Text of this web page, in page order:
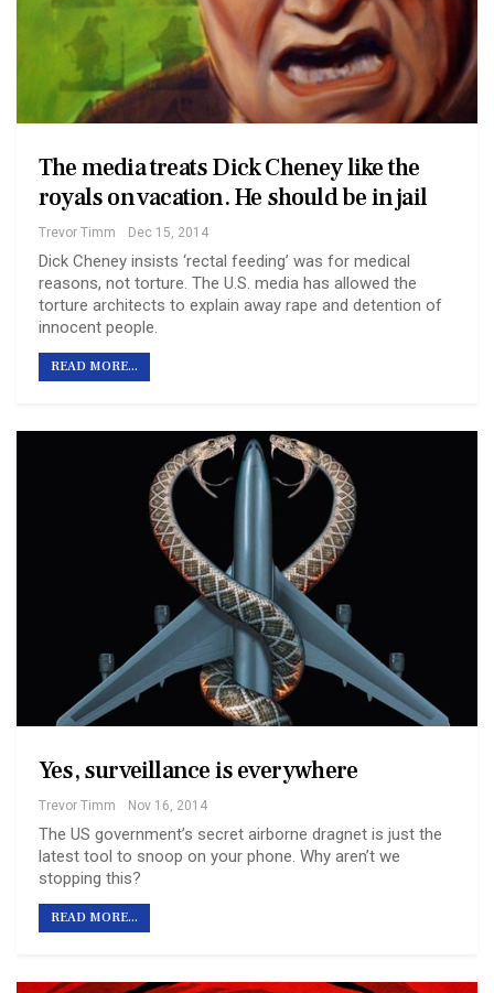
The media treats Dick Cheney like the
royals on vacation. He should be in jail
Trevor Timm Dec 15, 2014
Dick Cheney insists ‘rectal feeding’ was for medical
reasons, not torture. The U.S. media has allowed the
torture architects to explain away rape and detention of
innocent people.
READ MORE...
Yes, surveillance is everywhere
Trevor Timm Nov 16, 2014
The US government’s secret airborne dragnet is just the
latest tool to snoop on your phone. Why aren’t we
stopping this?
READ MORE...